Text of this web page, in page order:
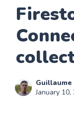
Guillaume
January 10,